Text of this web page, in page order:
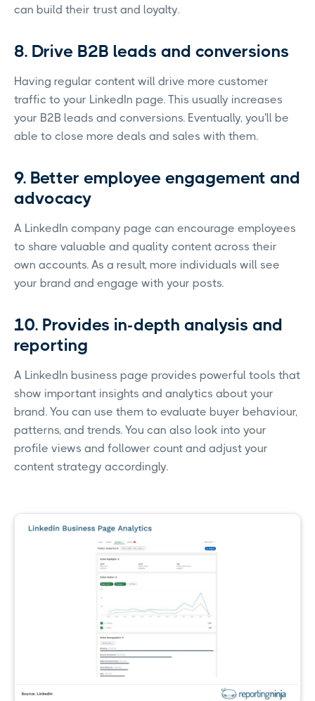
can build their trust and loyalty.
8. Drive B2B leads and conversions
Having regular content will drive more customer
traffic to your LinkedIn page. This usually increases
your B2B leads and conversions. Eventually, you'll be
able to close more deals and sales with them.
9. Better employee engagement and
advocacy
A LinkedIn company page can encourage employees
to share valuable and quality content across their
own accounts. As a result, more individuals will see
your brand and engage with your posts.
10. Provides in-depth analysis and
reporting
A LinkedIn business page provides powerful tools that
show important insights and analytics about your
brand. You can use them to evaluate buyer behaviour,
patterns, and trends. You can also look into your
profile views and follower count and adjust your
content strategy accordingly.